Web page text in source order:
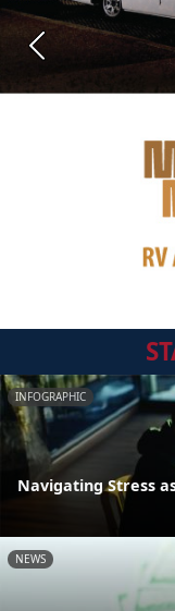
Previous
INFOGRAPHIC
Navigating Stress
NEWS